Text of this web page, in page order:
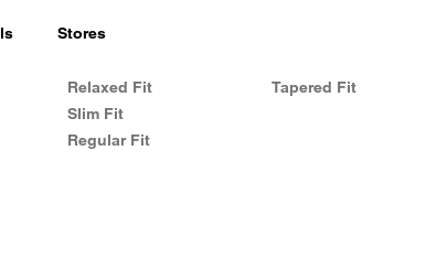
Stores
Relaxed Fit
Slim Fit
Regular Fit
Tapered Fit